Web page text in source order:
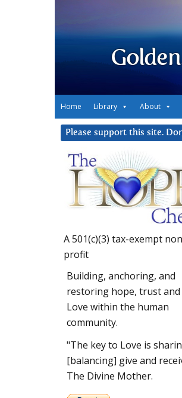
Golden
Home Library About
Please support this site.
A 501(c)(3) tax-exempt
profit
Building, anchoring, and
restoring hope, trust and
Love within the human
community.
"The key to Love is
[balancing] give and
The Divine Mother.